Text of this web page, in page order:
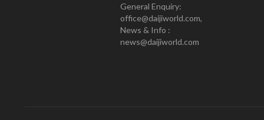
General Enquiry:
office@daijiworld.com,
News & Info :
news@daijiworld.com